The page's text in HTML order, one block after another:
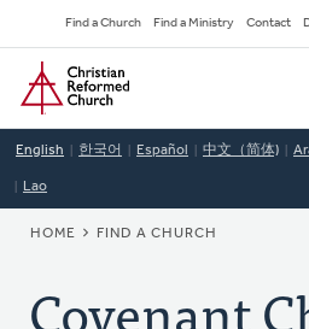
to
main
content
Secondary
Navigation
Find a Church Find a Ministry Contact
Home
English 한국어 Español 中文（简体)
Lao
BREADCRUMB
HOME FIND A CHURCH
Covenant